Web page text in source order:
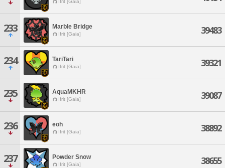
Ifrit [Gaia]
233 Marble Bridge
Ifrit [Gaia] 39483
234 TariTari
Ifrit [Gaia] 39321
235 AquaMKHR
Ifrit [Gaia] 39087
236 eoh
Ifrit [Gaia] 38892
237 Powder Snow
Ifrit [Gaia] 38655